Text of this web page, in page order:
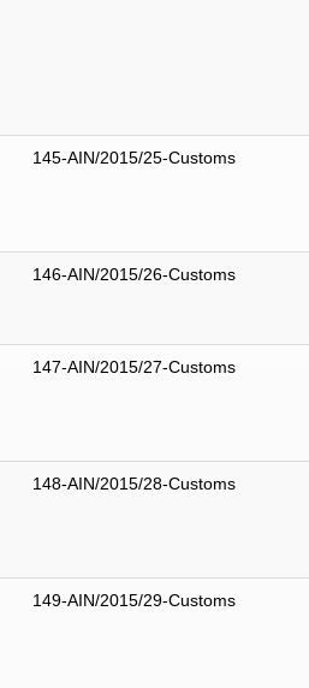
145-AIN/2015/25-Customs
146-AIN/2015/26-Customs
147-AIN/2015/27-Customs
148-AIN/2015/28-Customs
149-AIN/2015/29-Customs